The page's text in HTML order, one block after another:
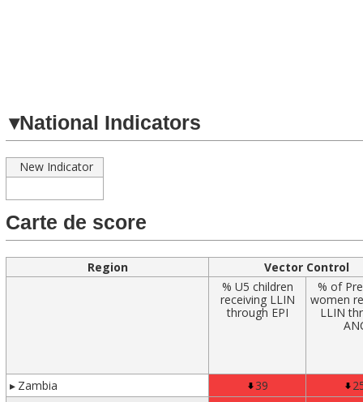
▾National Indicators
New Indicator
Carte de score
Region
Vector Control
% U5 children
receiving LLIN
through EPI
% of
women
LLIN
▸ Zambia 39